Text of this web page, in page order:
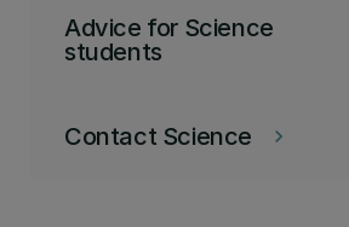
Advice for Science
students
keyboard_arrow_right
Contact Science